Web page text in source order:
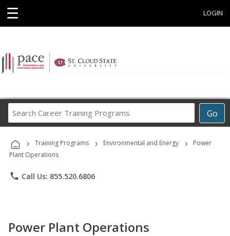
☰ LOGIN
Go
Career
Programs
› Training Programs › Environmental and Energy ›
Power
Plant Operations
phone Call Us: 855.520.6806
Power Plant Operations